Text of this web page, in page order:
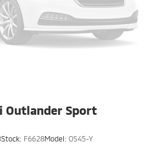
Outlander Sport
Stock: F6628Model: OS45-Y